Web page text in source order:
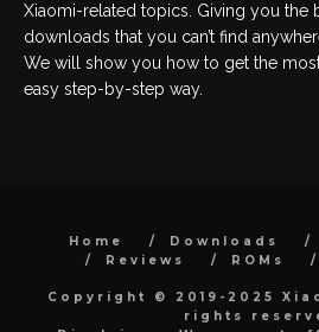
Xiaomi-related topics. Giving you the
downloads that you can’t find
We will show you how to get the
easy step-by-step way.
Home Downloads
Reviews
ROMs
Copyright © 2019-2025
rights